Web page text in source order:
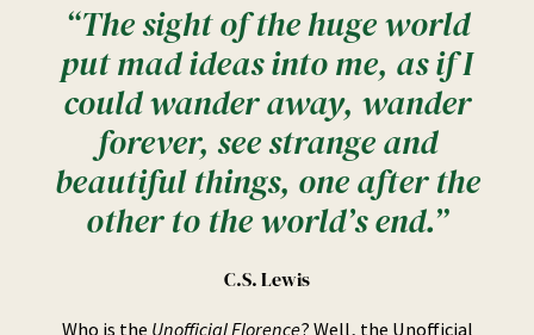
“The sight of the huge world
put mad ideas into me, as if I
could wander away, wander
forever, see strange and
beautiful things, one after the
other to the world’s end.”
C.S. Lewis
Who is the Unofficial Florence? Well, the Unofficial